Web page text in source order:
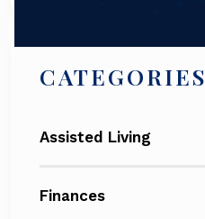
CATEGORIES
Assisted Living
Finances